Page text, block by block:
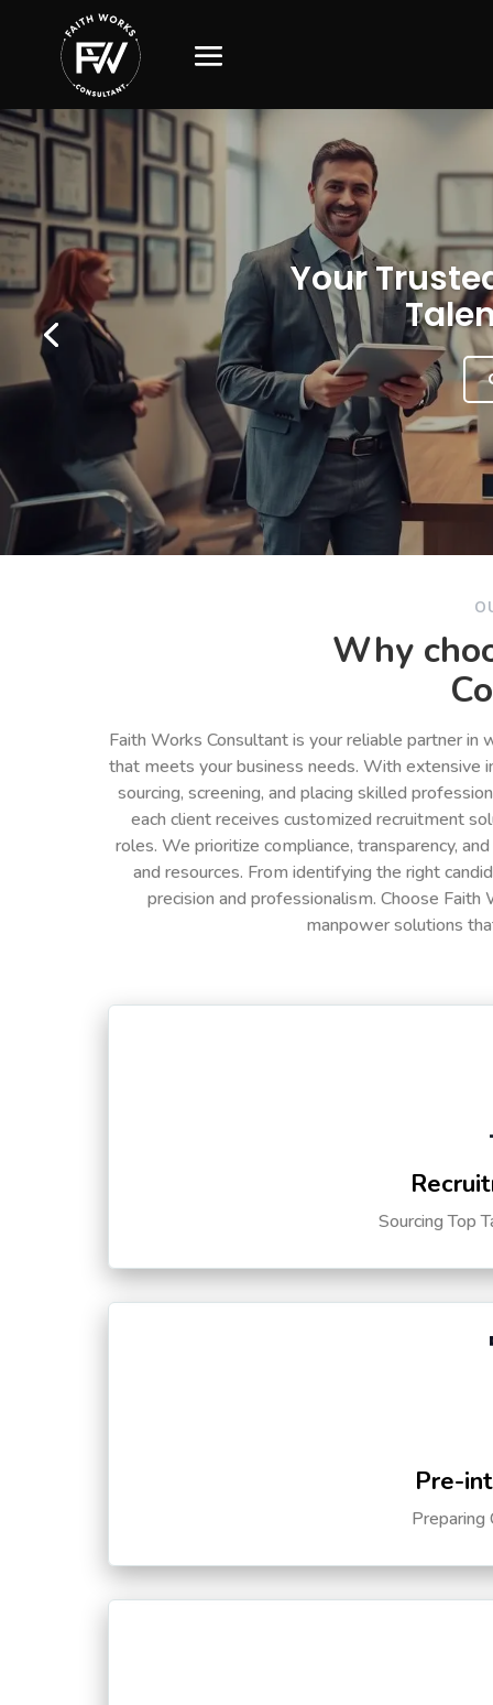
Your
Why
Faith Works Consultant is your reliable partner
that meets your business needs. With extensive
sourcing, screening, and placing skilled
each client receives customized recruitment
roles. We prioritize compliance, transparency,
and resources. From identifying the right
precision and professionalism. Choose
manpower solutions
Sourcing Top
Pre-
Preparing